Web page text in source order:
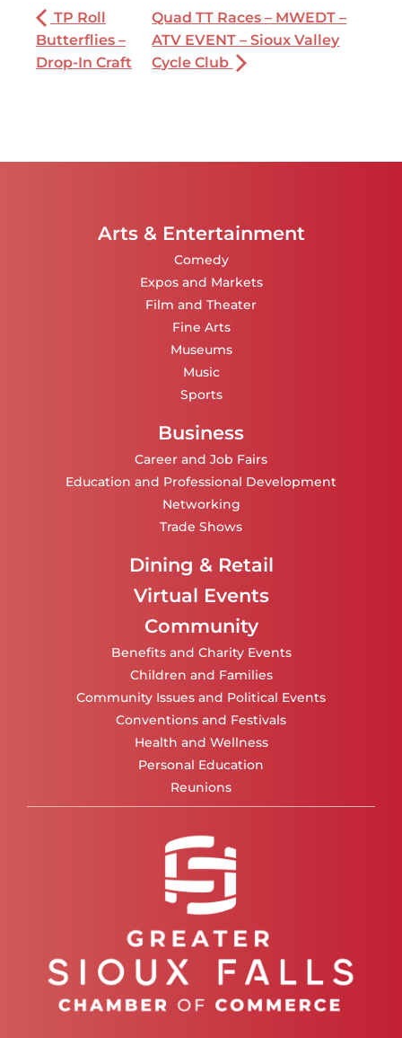
TP Roll
Butterflies –
Drop-In Craft
Quad TT Races – MWEDT –
ATV EVENT – Sioux Valley
Cycle Club
Arts & Entertainment
Comedy
Expos and Markets
Film and Theater
Fine Arts
Museums
Music
Sports
Business
Career and Job Fairs
Education and Professional Development
Networking
Trade Shows
Dining & Retail
Virtual Events
Community
Benefits and Charity Events
Children and Families
Community Issues and Political Events
Conventions and Festivals
Health and Wellness
Personal Education
Reunions